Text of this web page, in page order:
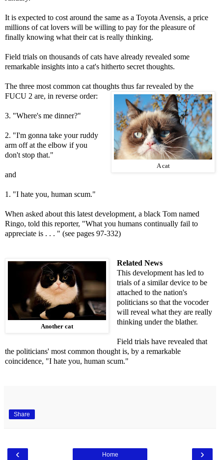
It is expected to cost around the same as a Toyota Avensis, a price
millions of cat lovers will be willing to pay for the pleasure of
finally knowing what their cat is really thinking.
Field trials on thousands of cats have already revealed some
remarkable insights into a cat's hitherto secret thoughts.
The three most common cat thoughts thus far revealed by the
FUCU 2 are, in reverse order:
A cat
3. "Where's me dinner?"
2. "I'm gonna take your ruddy
arm off at the elbow if you
don't stop that."
and
1. "I hate you, human scum."
When asked about this latest development, a black Tom named
Ringo, told this reporter, "What you humans continually fail to
appreciate is . . . " (see pages 97-332)
Another cat
Related News
This development has led to
trials of a similar device to be
attached to the nation's
politicians so that the vocoder
will reveal what they are really
thinking under the blather.
Field trials have revealed that
the politicians' most common thought is, by a remarkable
coincidence, "I hate you, human scum."
Share
‹ ›
Home